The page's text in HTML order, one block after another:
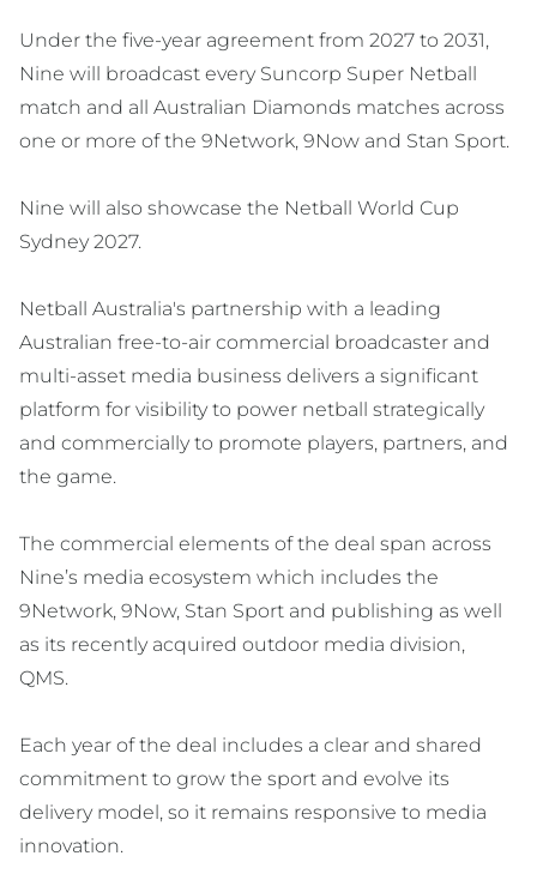
Under the five-year agreement from 2027 to 2031,
Nine will broadcast every Suncorp Super Netball
match and all Australian Diamonds matches across
one or more of the 9Network, 9Now and Stan Sport.
Nine will also showcase the Netball World Cup
Sydney 2027.
Netball Australia's partnership with a leading
Australian free-to-air commercial broadcaster and
multi-asset media business delivers a significant
platform for visibility to power netball strategically
and commercially to promote players, partners, and
the game.
The commercial elements of the deal span across
Nine’s media ecosystem which includes the
9Network, 9Now, Stan Sport and publishing as well
as its recently acquired outdoor media division,
QMS.
Each year of the deal includes a clear and shared
commitment to grow the sport and evolve its
delivery model, so it remains responsive to media
innovation.